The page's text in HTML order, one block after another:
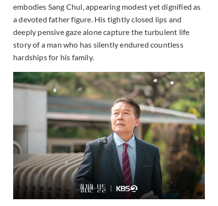
embodies Sang Chul, appearing modest yet dignified as
a devoted father figure. His tightly closed lips and
deeply pensive gaze alone capture the turbulent life
story of a man who has silently endured countless
hardships for his family.